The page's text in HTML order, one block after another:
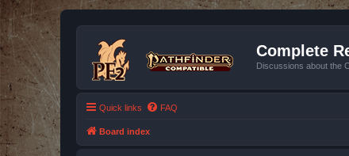
Complete
Discussions about the
Quick links FAQ
Board index